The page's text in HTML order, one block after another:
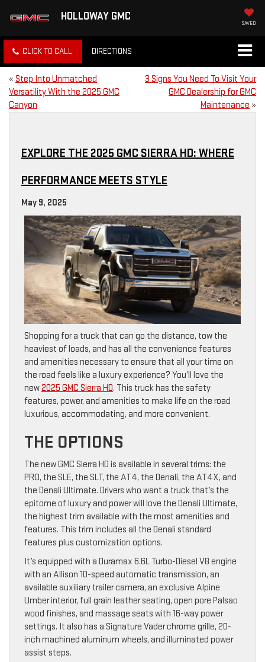
HOLLOWAY GMC
SAVED
CLICK TO CALL DIRECTIONS
« Step Into Unmatched
Versatility With the 2025 GMC
Canyon
3 Signs You Need To Visit Your
GMC Dealership for GMC
Maintenance »
EXPLORE THE 2025 GMC SIERRA HD: WHERE
PERFORMANCE MEETS STYLE
May 9, 2025
Shopping for a truck that can go the distance, tow the
heaviest of loads, and has all the convenience features
and amenities necessary to ensure that all your time on
the road feels like a luxury experience? You’ll love the
new2025 GMC Sierra HD. This truck has the safety
features, power, and amenities to make life on the road
luxurious, accommodating, and more convenient.
THE OPTIONS
The new GMC Sierra HD is available in several trims: the
PRO, the SLE, the SLT, the AT4, the Denali, the AT4X, and
the Denali Ultimate. Drivers who want a truck that’s the
epitome of luxury and power will love the Denali Ultimate,
the highest trim available with the most amenities and
features. This trim includes all the Denali standard
features plus customization options.
It’s equipped with a Duramax 6.6L Turbo-Diesel V8 engine
with an Allison 10-speed automatic transmission, an
available auxiliary trailer camera, an exclusive Alpine
Umber interior, full grain leather seating, open pore Palsao
wood finishes, and massage seats with 16-way power
settings. It also has a Signature Vader chrome grille, 20-
inch machined aluminum wheels, and illuminated power
assist steps.